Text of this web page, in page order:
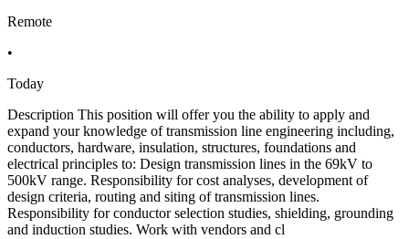
Remote
•
Today
Description This position will offer you the ability to apply and
expand your knowledge of transmission line engineering including,
conductors, hardware, insulation, structures, foundations and
electrical principles to: Design transmission lines in the 69kV to
500kV range. Responsibility for cost analyses, development of
design criteria, routing and siting of transmission lines.
Responsibility for conductor selection studies, shielding, grounding
and induction studies. Work with vendors and cl